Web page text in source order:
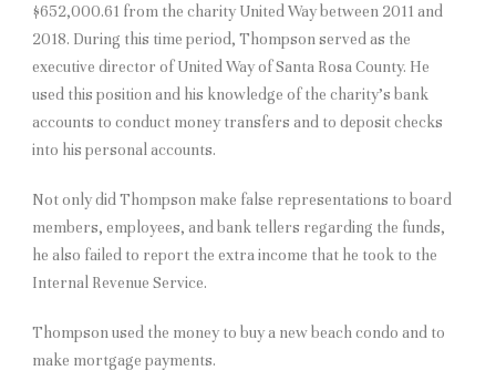
$652,000.61 from the charity United Way between 2011 and
2018. During this time period, Thompson served as the
executive director of United Way of Santa Rosa County. He
used this position and his knowledge of the charity’s bank
accounts to conduct money transfers and to deposit checks
into his personal accounts.
Not only did Thompson make false representations to board
members, employees, and bank tellers regarding the funds,
he also failed to report the extra income that he took to the
Internal Revenue Service.
Thompson used the money to buy a new beach condo and to
make mortgage payments.